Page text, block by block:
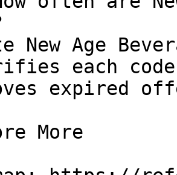
New Age
each
expired
More